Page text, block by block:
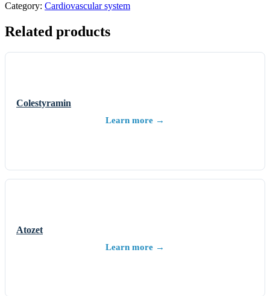
Category: Cardiovascular system
Related products
Colestyramin
Learn more →
Atozet
Learn more →